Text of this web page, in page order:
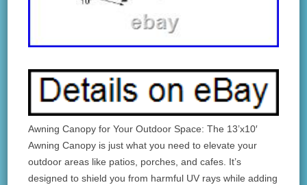
Awning Canopy for Your Outdoor Space: The 13’x10′
Awning Canopy is just what you need to elevate your
outdoor areas like patios, porches, and cafes. It’s
designed to shield you from harmful UV rays while adding